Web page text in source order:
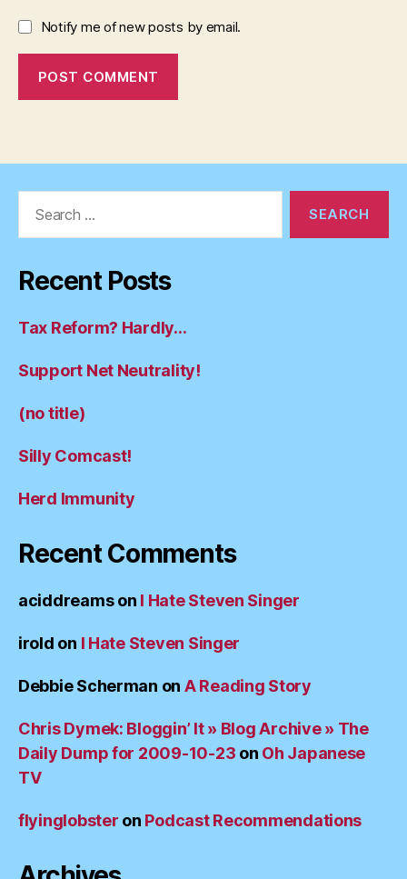
Notify me of new posts by email.
Recent Posts
Tax Reform? Hardly…
Support Net Neutrality!
(no title)
Silly Comcast!
Herd Immunity
Recent Comments
aciddreamson I Hate Steven Singer
irold on I Hate Steven Singer
Debbie Scherman on A Reading Story
Chris Dymek: Bloggin’ It » Blog Archive » The
Daily Dump for 2009-10-23 on Oh Japanese
TV
flyinglobster on Podcast Recommendations